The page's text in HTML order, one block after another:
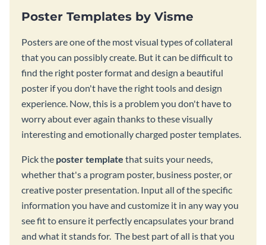
Poster Templates by Visme
Posters are one of the most visual types of collateral
that you can possibly create. But it can be difficult to
find the right poster format and design a beautiful
poster if you don't have the right tools and design
experience. Now, this is a problem you don't have to
worry about ever again thanks to these visually
interesting and emotionally charged poster templates.
Pick the poster template that suits your needs,
whether that's a program poster, business poster, or
creative poster presentation. Input all of the specific
information you have and customize it in any way you
see fit to ensure it perfectly encapsulates your brand
and what it stands for. The best part of all is that you